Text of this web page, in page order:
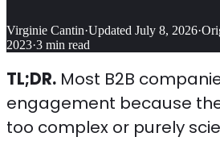
Virginie Cantin·Updated July 8, 2026·
2023·3 min read
TL;DR. Most B2B
engagement because
too complex or purely